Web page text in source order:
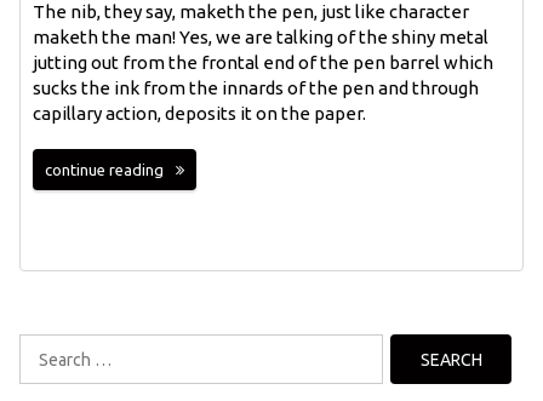
The nib, they say, maketh the pen, just like character
maketh the man! Yes, we are talking of the shiny metal
jutting out from the frontal end of the pen barrel which
sucks the ink from the innards of the pen and through
capillary action, deposits it on the paper.
continue reading
Search
for: